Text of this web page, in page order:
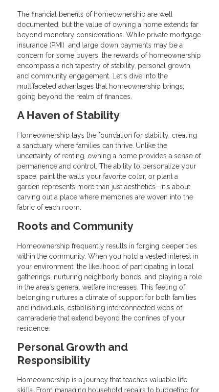
The financial benefits of homeownership are well
documented, but the value of owning a home extends far
beyond monetary considerations. While private mortgage
insurance (PMI) and large down payments may be a
concern for some buyers, the rewards of homeownership
encompass a rich tapestry of stability, personal growth,
and community engagement. Let's dive into the
multifaceted advantages that homeownership brings,
going beyond the realm of finances.
A Haven of Stability
Homeownership lays the foundation for stability, creating
a sanctuary where families can thrive. Unlike the
uncertainty of renting, owning a home provides a sense of
permanence and control. The ability to personalize your
space, paint the walls your favorite color, or plant a
garden represents more than just aesthetics—it's about
carving out a place where memories are woven into the
fabric of each room.
Roots and Community
Homeownership frequently results in forging deeper ties
within the community. When you hold a vested interest in
your environment, the likelihood of participating in local
gatherings, nurturing neighborly bonds, and playing a role
in the area's general welfare increases. This feeling of
belonging nurtures a climate of support for both families
and individuals, establishing interconnected webs of
camaraderie that extend beyond the confines of your
residence.
Personal Growth and
Responsibility
Homeownership is a journey that teaches valuable life
skills. From managing household repairs to budgeting for